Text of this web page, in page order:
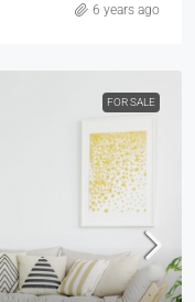
6 years ago
FOR SALE